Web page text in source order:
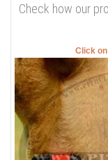
Check how our
Click